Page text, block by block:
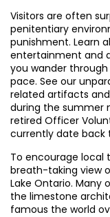
Visitors are often
penitentiary
punishment. Learn
entertainment and
you wander
pace. See our
related artifacts
during the summer
retired Officer
currently date back
To encourage local
breath-taking view
Lake Ontario. Many
the limestone
famous the world